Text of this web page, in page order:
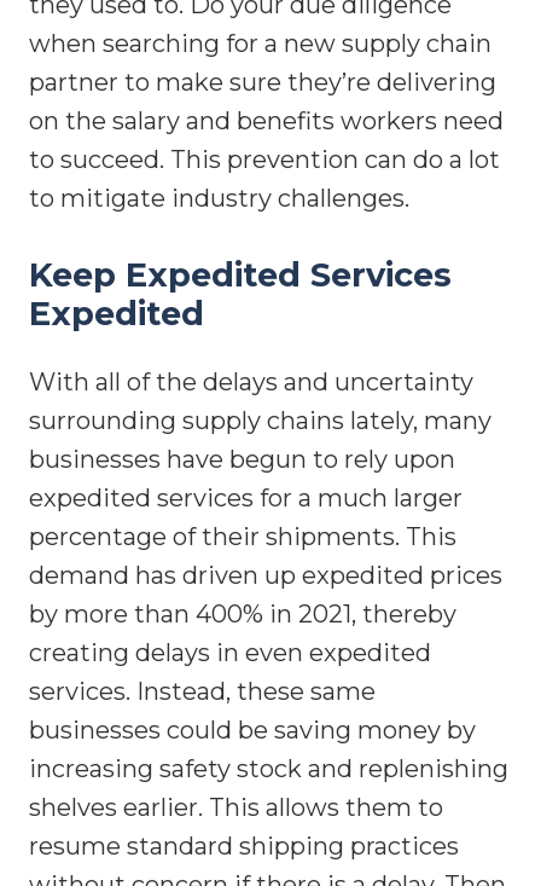
when searching for a new supply chain
partner to make sure they’re delivering
on the salary and benefits workers need
to succeed. This prevention can do a lot
to mitigate industry challenges.
Keep Expedited Services
Expedited
With all of the delays and uncertainty
surrounding supply chains lately, many
businesses have begun to rely upon
expedited services for a much larger
percentage of their shipments. This
demand has driven up expedited prices
by more than 400% in 2021, thereby
creating delays in even expedited
services. Instead, these same
businesses could be saving money by
increasing safety stock and replenishing
shelves earlier. This allows them to
resume standard shipping practices